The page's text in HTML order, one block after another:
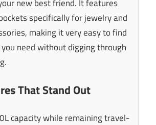
new best friend. It features
specifically for jewelry and
making it very easy to find
need without digging through
That Stand Out
capacity while remaining travel-